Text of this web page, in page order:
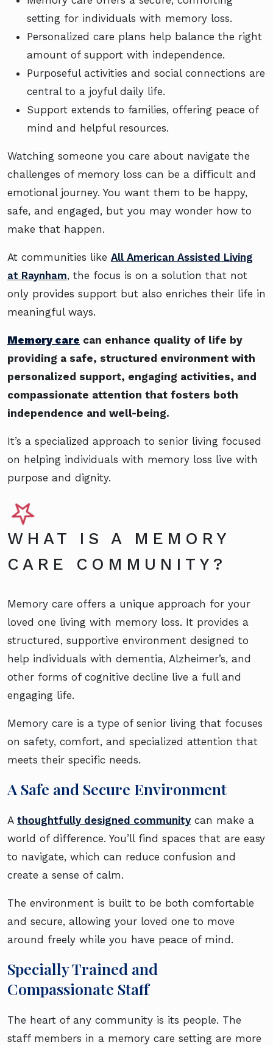
setting for individuals with memory loss.
Personalized care plans help balance the right
amount of support with independence.
Purposeful activities and social connections are
central to a joyful daily life.
Support extends to families, offering peace of
mind and helpful resources.
Watching someone you care about navigate the
challenges of memory loss can be a difficult and
emotional journey. You want them to be happy,
safe, and engaged, but you may wonder how to
make that happen.
At communities like All American Assisted Living
at Raynham, the focus is on a solution that not
only provides support but also enriches their life in
meaningful ways.
Memory care can enhance quality of life by
providing a safe, structured environment with
personalized support, engaging activities, and
compassionate attention that fosters both
independence and well-being.
It’s a specialized approach to senior living focused
on helping individuals with memory loss live with
purpose and dignity.
WHAT IS A MEMORY
CARE COMMUNITY?
Memory care offers a unique approach for your
loved one living with memory loss. It provides a
structured, supportive environment designed to
help individuals with dementia, Alzheimer’s, and
other forms of cognitive decline live a full and
engaging life.
Memory care is a type of senior living that focuses
on safety, comfort, and specialized attention that
meets their specific needs.
A Safe and Secure Environment
A thoughtfully designed community can make a
world of difference. You’ll find spaces that are easy
to navigate, which can reduce confusion and
create a sense of calm.
The environment is built to be both comfortable
and secure, allowing your loved one to move
around freely while you have peace of mind.
Specially Trained and
Compassionate Staff
The heart of any community is its people. The
staff members in a memory care setting are more